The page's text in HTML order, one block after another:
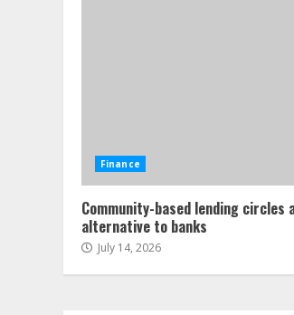
Finance
Community-based lending circles
alternative to banks
July 14, 2026